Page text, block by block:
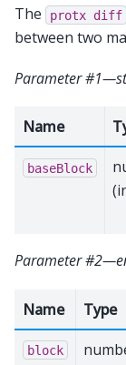
The protx diff
between two
Parameter
Name
baseBlock
Parameter
Name Type
block